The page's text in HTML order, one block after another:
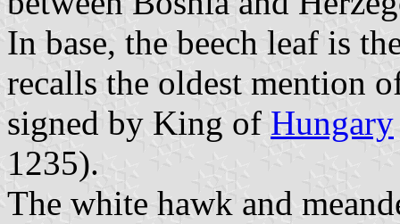
In base, the beech leaf is
recalls the oldest mention
signed by King of Hungary
1235).
The white hawk and